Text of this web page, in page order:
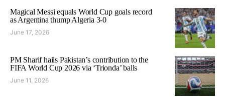
Magical Messi equals World Cup goals record
as Argentina thump Algeria 3-0
June 17, 2026
PM Sharif hails Pakistan’s contribution to the
FIFA World Cup 2026 via ‘Trionda’ balls
June 11, 2026